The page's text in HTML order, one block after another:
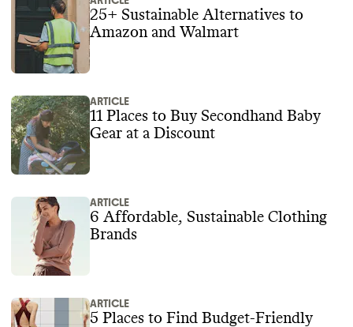
25+ Sustainable Alternatives to
Amazon and Walmart
ARTICLE
11 Places to Buy Secondhand Baby
Gear at a Discount
ARTICLE
6 Affordable, Sustainable Clothing
Brands
ARTICLE
5 Places to Find Budget-Friendly